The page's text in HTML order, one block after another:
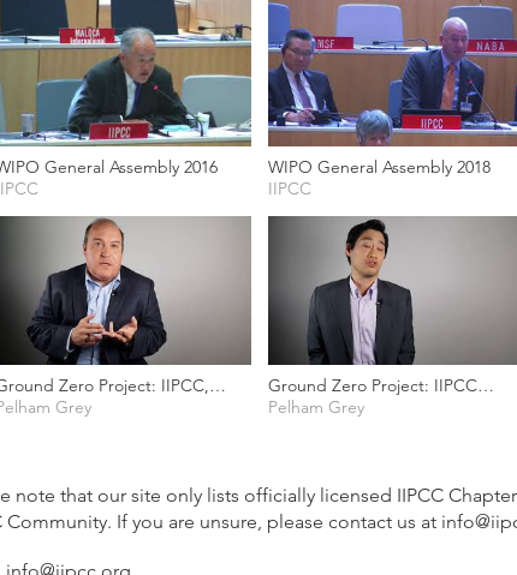
IP
General Assembly 2016
WIPO General Assembly 2018
IIPCC
Zero Project: IIPCC,
your Intellectual
Grey
Ground Zero Project: IIPCC
Intellectual Property as Corporate
Pelham Grey
note that our site only lists officially licensed IIPCC
Community. If you are unsure, please contact us at